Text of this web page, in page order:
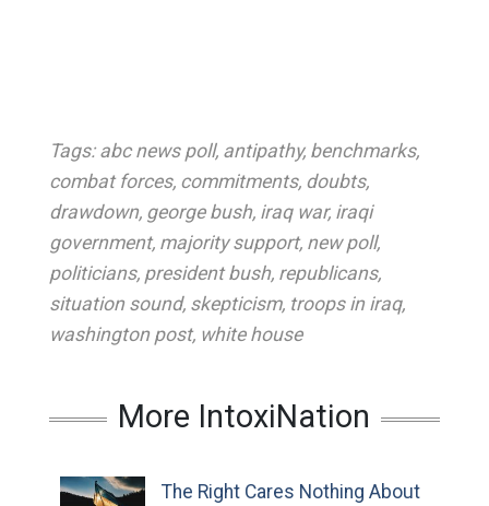
Tags: abc news poll, antipathy, benchmarks,
combat forces, commitments, doubts,
drawdown, george bush, iraq war, iraqi
government, majority support, new poll,
politicians, president bush, republicans,
situation sound, skepticism, troops in iraq,
washington post, white house
More IntoxiNation
The Right Cares Nothing About